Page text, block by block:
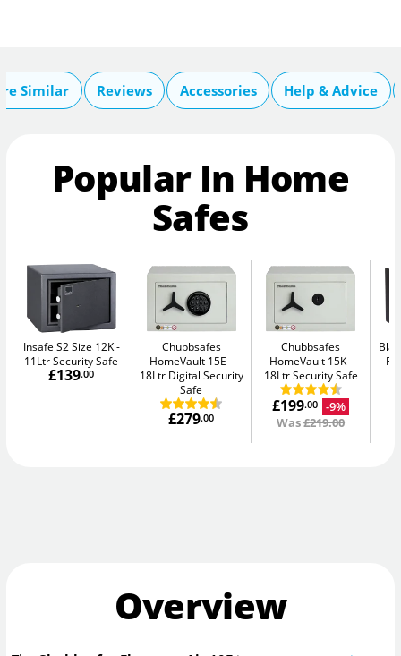
Similar Reviews Accessories Help & Advice
Popular In Home
Safes
Insafe S2 Size 12K
11Ltr Security Safe
£139.00
Chubbsafes
HomeVault 15E
18Ltr Digital Security
Safe
£279.00
Chubbsafes
HomeVault 15K
18Ltr Security Safe
£199.00
-9%
Was£219.00
Overview